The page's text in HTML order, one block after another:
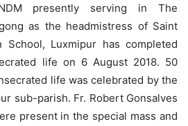
presently serving in The
as the headmistress of Saint
School, Luxmipur has completed
life on 6 August 2018. 50
life was celebrated by the
sub-parish. Fr. Robert Gonsalves
present in the special mass and